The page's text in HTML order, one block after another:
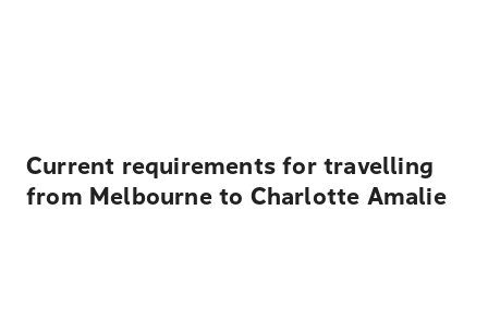
Current requirements for travelling
from Melbourne to Charlotte Amalie